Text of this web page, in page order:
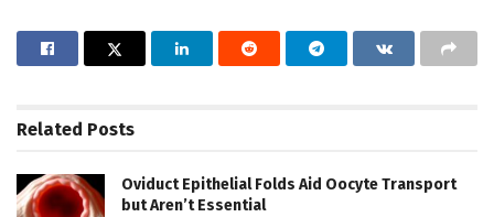
Related Posts
Oviduct Epithelial Folds Aid Oocyte Transport
but Aren’t Essential